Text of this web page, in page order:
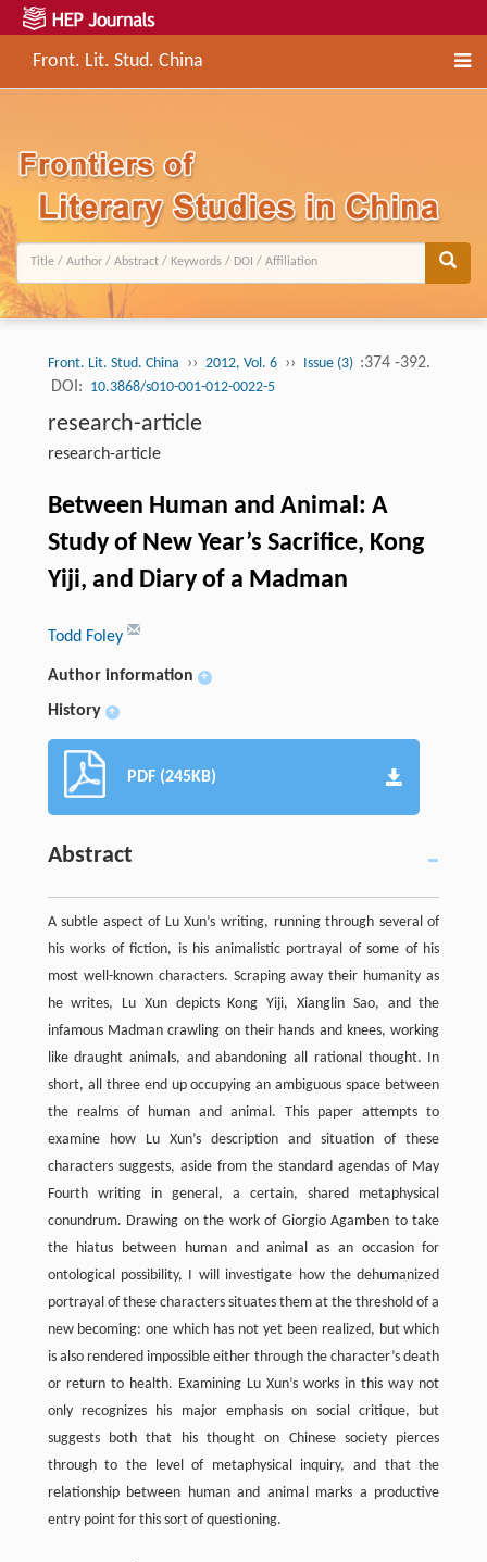
Front. Lit. Stud. China
Front. Lit. Stud. China ›› 2012, Vol. 6 ›› Issue (3) :374 -392.
DOI: 10.3868/s010-001-012-0022-5
research-article
research-article
Between Human and Animal: A
Study of New Year’s Sacrifice, Kong
Yiji, and Diary of a Madman
Todd Foley
Author information +
History +
PDF (245KB)
Abstract
A subtle aspect of Lu Xun’s writing, running through several of
his works of fiction, is his animalistic portrayal of some of his
most well-known characters. Scraping away their humanity as
he writes, Lu Xun depicts Kong Yiji, Xianglin Sao, and the
infamous Madman crawling on their hands and knees, working
like draught animals, and abandoning all rational thought. In
short, all three end up occupying an ambiguous space between
the realms of human and animal. This paper attempts to
examine how Lu Xun’s description and situation of these
characters suggests, aside from the standard agendas of May
Fourth writing in general, a certain, shared metaphysical
conundrum. Drawing on the work of Giorgio Agamben to take
the hiatus between human and animal as an occasion for
ontological possibility, I will investigate how the dehumanized
portrayal of these characters situates them at the threshold of a
new becoming: one which has not yet been realized, but which
is also rendered impossible either through the character’s death
or return to health. Examining Lu Xun’s works in this way not
only recognizes his major emphasis on social critique, but
suggests both that his thought on Chinese society pierces
through to the level of metaphysical inquiry, and that the
relationship between human and animal marks a productive
entry point for this sort of questioning.